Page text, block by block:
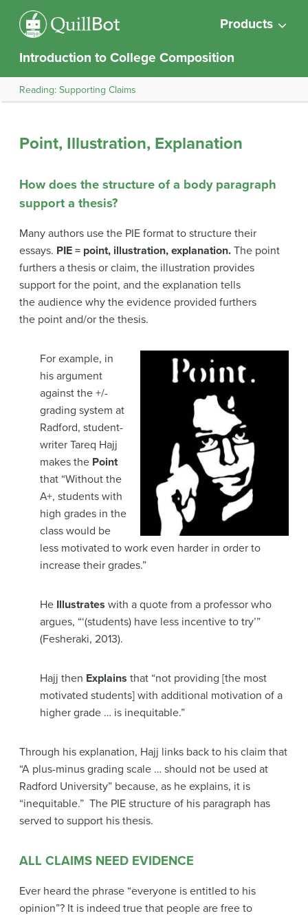
Products
Introduction to College Composition
Reading: Supporting Claims
Point, Illustration, Explanation
How does the structure of a body paragraph
support a thesis?
Many authors use the PIE format to structure their
essays. PIE = point, illustration, explanation. The point
furthers a thesis or claim, the illustration provides
support for the point, and the explanation tells
the audience why the evidence provided furthers
the point and/or the thesis.
For example, in
his argument
against the +/-
grading system at
Radford, student-
writer Tareq Hajj
makes the Point
that “Without the
A+, students with
high grades in the
class would be
less motivated to work even harder in order to
increase their grades.”
He Illustrates with a quote from a professor who
argues, “‘(students) have less incentive to try’”
(Fesheraki, 2013).
Hajj then Explains that “not providing [the most
motivated students] with additional motivation of a
higher grade … is inequitable.”
Through his explanation, Hajj links back to his claim that
“A plus-minus grading scale … should not be used at
Radford University” because, as he explains, it is
“inequitable.” The PIE structure of his paragraph has
served to support his thesis.
ALL CLAIMS NEED EVIDENCE
Ever heard the phrase “everyone is entitled to his
opinion”? It is indeed true that people are free to